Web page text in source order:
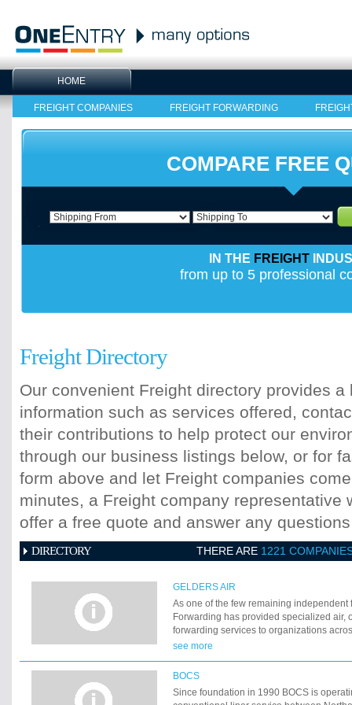
HOME
FREIGHT COMPANIES FREIGHT FORWARDING
COMPARE FREE
IN THE FREIGHT
from up to 5 professional
Freight Directory
Our convenient Freight directory provides
information such as services offered,
their contributions to help protect our
through our business listings below, or for
form above and let Freight companies
minutes, a Freight company representative
offer a free quote and answer any
DIRECTORY THERE ARE 1221
GELDERS AIR
As one of the few remaining independent
Forwarding has provided specialized air,
forwarding services to organizations
small, import or export, urgent or not,
wide variety of industries, it has built a
textiles and ship-spares. As one of the
see more
BOCS
Since foundation in 1990 BOCS is